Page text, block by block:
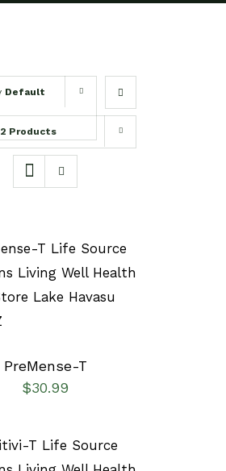
Default
Products
OPTIONS
/
PreMense-T
$30.99